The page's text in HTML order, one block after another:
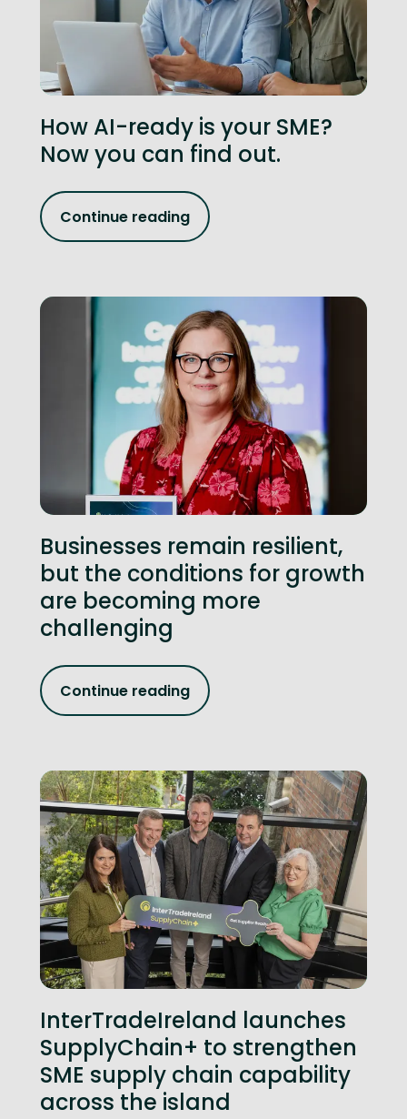
How AI-ready is your SME?
Now you can find out.
Continue reading
Businesses remain resilient,
but the conditions for growth
are becoming more
challenging
Continue reading
InterTradeIreland launches
SupplyChain+ to strengthen
SME supply chain capability
across the island